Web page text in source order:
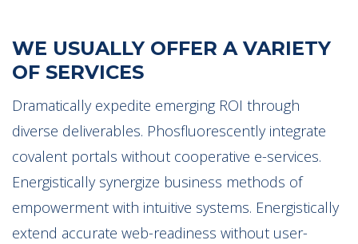
WE USUALLY OFFER A VARIETY
OF SERVICES
Dramatically expedite emerging ROI through
diverse deliverables. Phosfluorescently integrate
covalent portals without cooperative e-services.
Energistically synergize business methods of
empowerment with intuitive systems. Energistically
extend accurate web-readiness without user-